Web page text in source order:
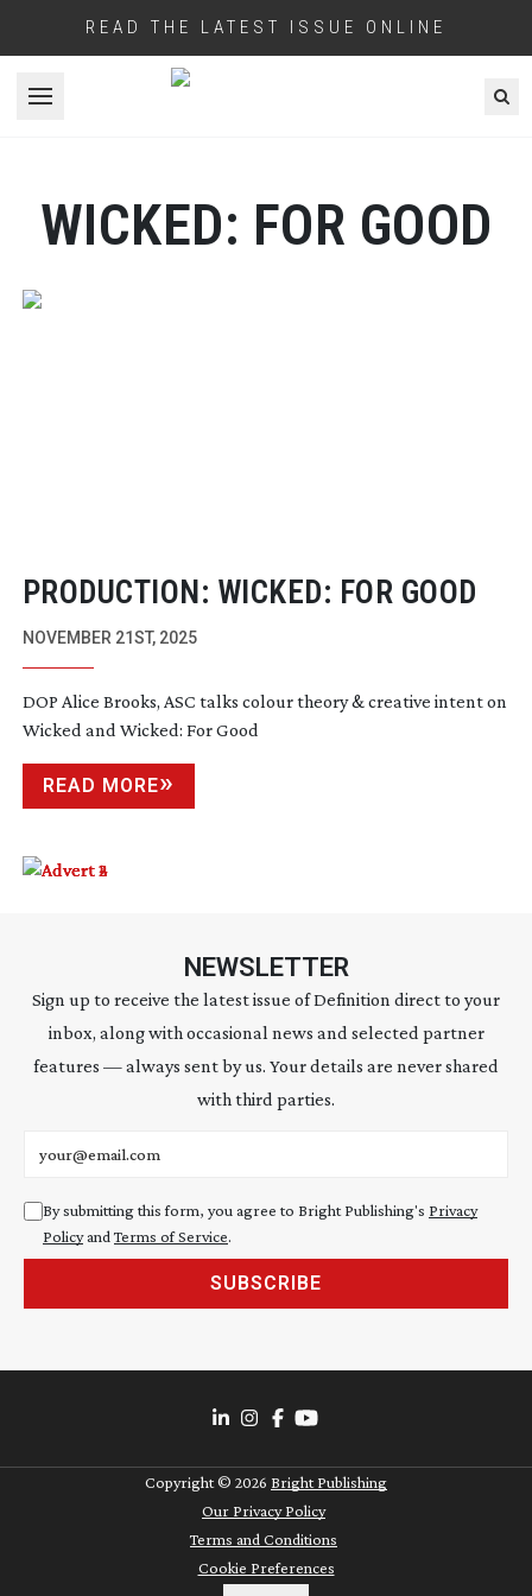
READ THE LATEST ISSUE ONLINE
Open menu
WICKED: FOR GOOD
PRODUCTION: WICKED: FOR GOOD
NOVEMBER 21ST, 2025
DOP Alice Brooks, ASC talks colour theory & creative intent on
Wicked and Wicked: For Good
READ MORE
NEWSLETTER
Sign up to receive the latest issue of Definition direct to your
inbox, along with occasional news and selected partner
features — always sent by us. Your details are never shared
with third parties.
By submitting this form, you agree to Bright Publishing's Privacy
Policyand Terms of Service.
SUBSCRIBE
Copyright © 2026 Bright Publishing
Our Privacy Policy
Terms and Conditions
Cookie Preferences